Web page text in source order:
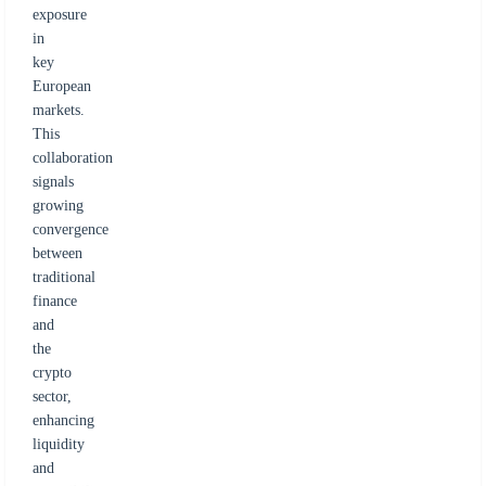
exposure
in
key
European
markets.
This
collaboration
signals
growing
convergence
between
traditional
finance
and
the
crypto
sector,
enhancing
liquidity
and